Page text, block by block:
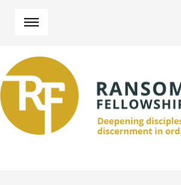
navigation
content